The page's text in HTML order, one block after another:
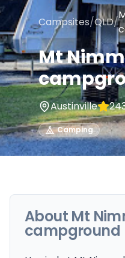
Campsites/QLD/
Mt
Austinville
Camping
About Mt
campground